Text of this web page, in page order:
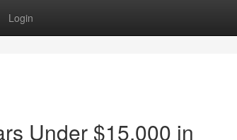
Login
Under $15,000 in